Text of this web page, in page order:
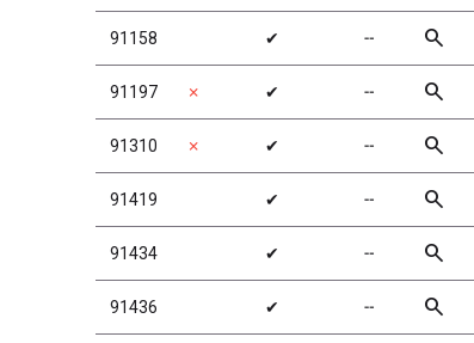
91158 ✔ ╌ search
91197 ✗ ✔ ╌ search
91310 ✗ ✔ ╌ search
91419 ✔ ╌ search
91434 ✔ ╌ search
91436 ✔ ╌ search